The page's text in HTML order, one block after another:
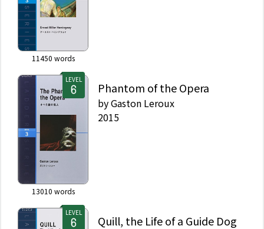
11450 words
LEVEL
13010 words
Phantom of the Opera
byGaston Leroux
2015
LEVEL
Quill, the Life of a Guide Dog